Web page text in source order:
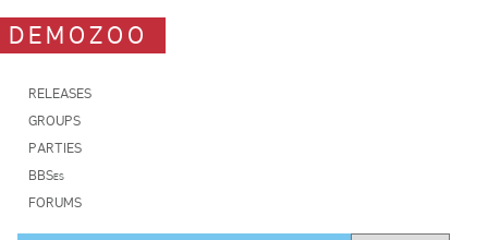
DEMOZOO
RELEASES
GROUPS
PARTIES
BBSes
FORUMS